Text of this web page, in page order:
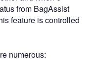
from BagAssist
feature is controlled
numerous: